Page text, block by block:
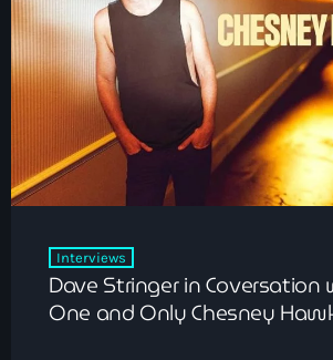
On Air
How To Tune In
Shows
Team
Interviews
Podcasts
News & Sport
Local News
Local Sport
What’s On Diary
Advertise
Contact Us
Other Info
Interviews
Dave Stringer in Coversation
One and Only Chesney